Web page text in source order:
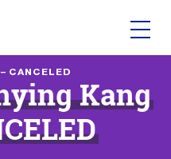
CANCELED
Kang